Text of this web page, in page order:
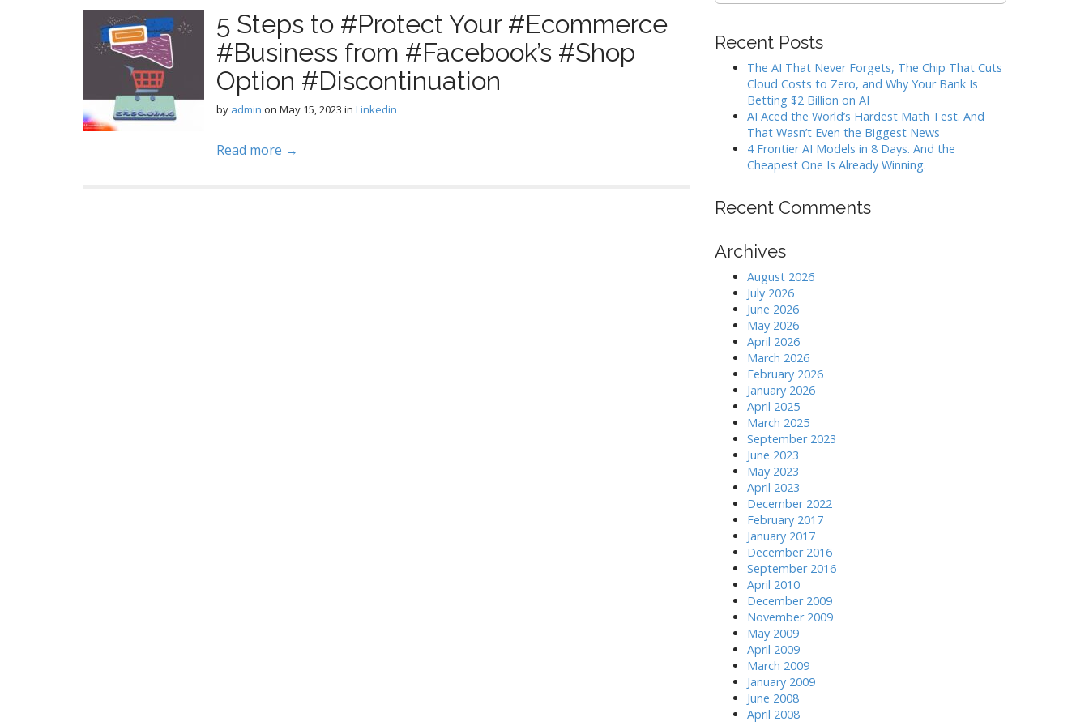
5 Steps to #Protect Your #Ecommerce
#Business from #Facebook’s #Shop
Option #Discontinuation
by admin on May 15, 2023 in Linkedin
Read more →
Recent Posts
The AI That Never Forgets, The Chip That Cuts
Cloud Costs to Zero, and Why Your Bank Is
Betting $2 Billion on AI
AI Aced the World’s Hardest Math Test. And
That Wasn’t Even the Biggest News
4 Frontier AI Models in 8 Days. And the
Cheapest One Is Already Winning.
Recent Comments
Archives
August 2026
July 2026
June 2026
May 2026
April 2026
March 2026
February 2026
January 2026
April 2025
March 2025
September 2023
June 2023
May 2023
April 2023
December 2022
February 2017
January 2017
December 2016
September 2016
April 2010
December 2009
November 2009
May 2009
April 2009
March 2009
January 2009
June 2008
April 2008